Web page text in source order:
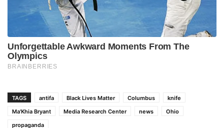
TAGS antifa Black Lives Matter Columbus
knife
Ma'Khia Bryant
Media Research Center news
Ohio
propaganda